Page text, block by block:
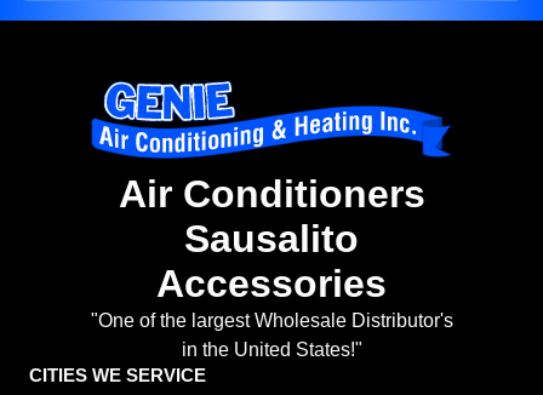
Air Conditioners
Sausalito
Accessories
"One of the largest Wholesale Distributor's
in the United States!"
CITIES WE SERVICE